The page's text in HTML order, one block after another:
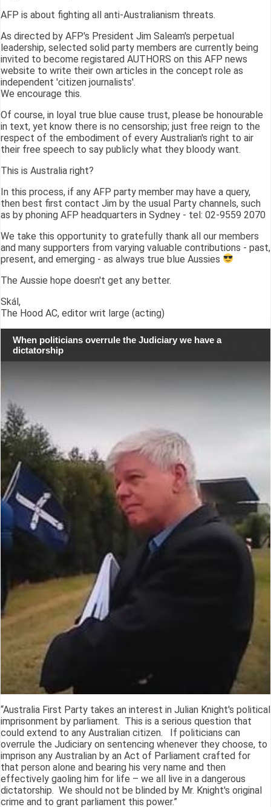
AFP is about fighting all anti-Australianism threats.
As directed by AFP's President Jim Saleam's perpetual
leadership, selected solid party members are currently being
invited to become registared AUTHORS on this AFP news
website to write their own articles in the concept role as
independent 'citizen journalists'.
We encourage this.
Of course, in loyal true blue cause trust, please be honourable
in text, yet know there is no censorship; just free reign to the
respect of the embodiment of every Australian's right to air
their free speech to say publicly what they bloody want.
This is Australia right?
In this process, if any AFP party member may have a query,
then best first contact Jim by the usual Party channels, such
as by phoning AFP headquarters in Sydney - tel: 02-9559 2070
We take this opportunity to gratefully thank all our members
and many supporters from varying valuable contributions - past,
present, and emerging - as always true blue Aussies
The Aussie hope doesn't get any better.
Skál,
The Hood AC, editor writ large (acting)
When politicians overrule the Judiciary we have a
dictatorship
“Australia First Party takes an interest in Julian Knight's political
imprisonment by parliament. This is a serious question that
could extend to any Australian citizen. If politicians can
overrule the Judiciary on sentencing whenever they choose, to
imprison any Australian by an Act of Parliament crafted for
that person alone and bearing his very name and then
effectively gaoling him for life – we all live in a dangerous
dictatorship. We should not be blinded by Mr. Knight's original
crime and to grant parliament this power.”